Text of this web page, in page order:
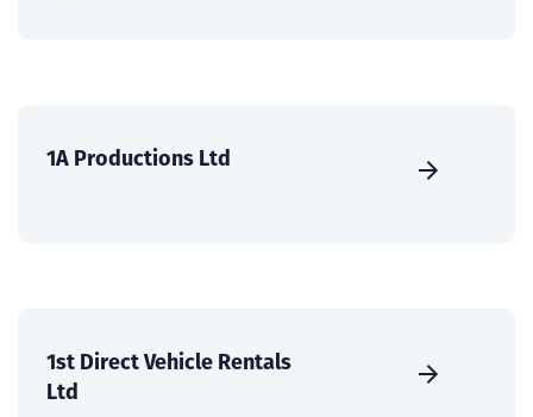
1A Productions Ltd
1st Direct Vehicle Rentals
Ltd